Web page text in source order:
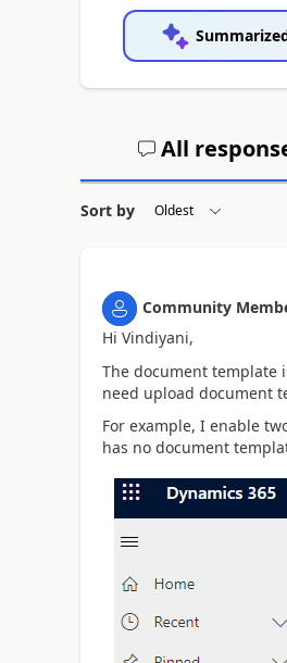
All
Sort by
Community
Hi Vindiyani,
The document template
need upload document
For example, I enable
has no document